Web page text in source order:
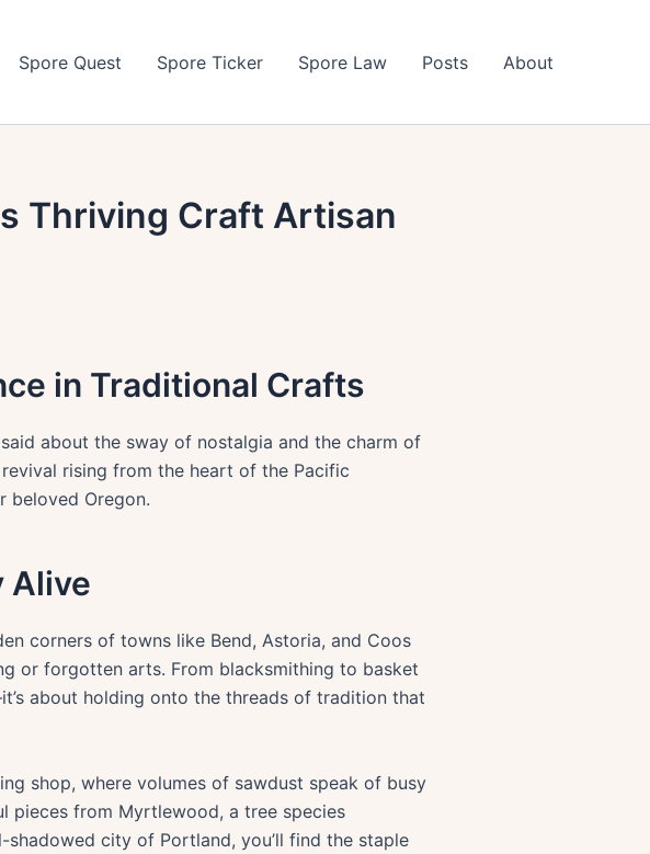
Spore Quest Spore Ticker Spore Law Posts About
Thriving Craft Artisan
in Traditional Crafts
about the sway of nostalgia and the charm of
rising from the heart of the Pacific
beloved Oregon.
Alive
corners of towns like Bend, Astoria, and Coos
or forgotten arts. From blacksmithing to basket
about holding onto the threads of tradition that
shop, where volumes of sawdust speak of busy
pieces from Myrtlewood, a tree species
shadowed city of Portland, you’ll find the staple